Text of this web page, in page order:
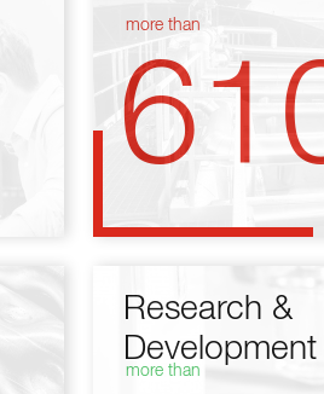
more than
Research &
Development
more than